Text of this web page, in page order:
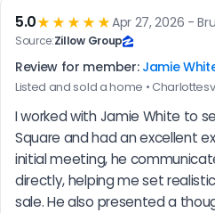
5.0★★★★★Apr 27, 2026 -
Source:Zillow Group
Review for member: Jamie
Listed and sold a home •
I worked with Jamie White to
Square and had an excellent
initial meeting, he
directly, helping me set
sale. He also presented a